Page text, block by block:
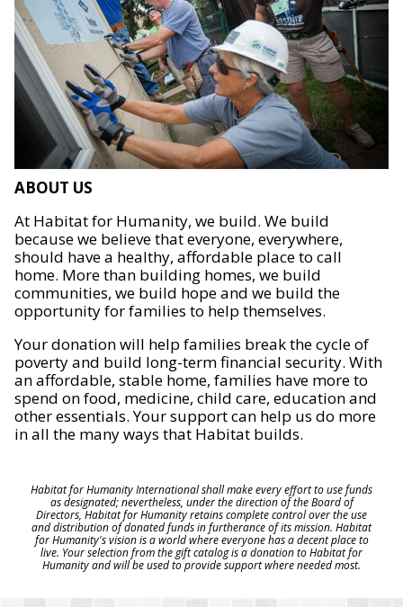
ABOUT US
At Habitat for Humanity, we build. We build
because we believe that everyone, everywhere,
should have a healthy, affordable place to call
home. More than building homes, we build
communities, we build hope and we build the
opportunity for families to help themselves.
Your donation will help families break the cycle of
poverty and build long-term financial security. With
an affordable, stable home, families have more to
spend on food, medicine, child care, education and
other essentials. Your support can help us do more
in all the many ways that Habitat builds.
Habitat for Humanity International shall make every effort to use funds
as designated; nevertheless, under the direction of the Board of
Directors, Habitat for Humanity retains complete control over the use
and distribution of donated funds in furtherance of its mission. Habitat
for Humanity's vision is a world where everyone has a decent place to
live. Your selection from the gift catalog is a donation to Habitat for
Humanity and will be used to provide support where needed most.